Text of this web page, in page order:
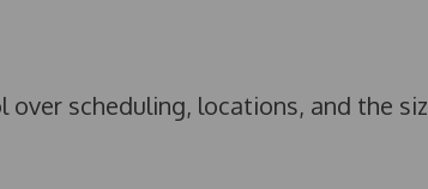
scheduling, locations, and the